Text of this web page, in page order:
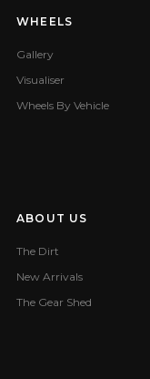
WHEELS
Gallery
Visualiser
Wheels By Vehicle
ABOUT US
The Dirt
New Arrivals
The Gear Shed